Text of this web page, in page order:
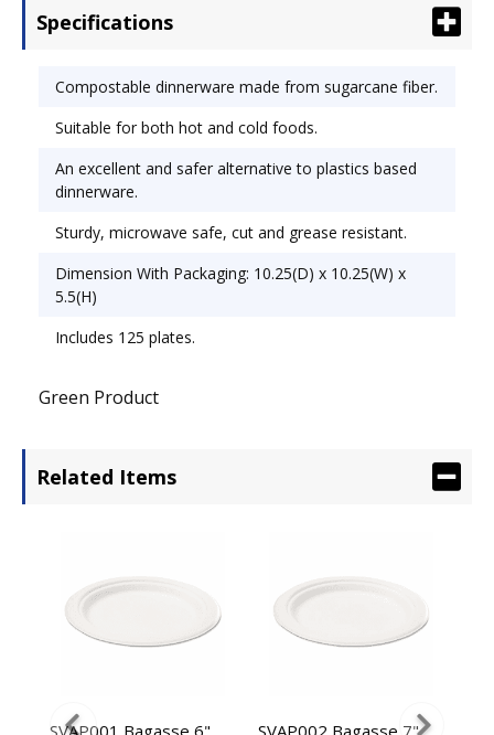
Specifications
Compostable dinnerware made from sugarcane fiber.
Suitable for both hot and cold foods.
An excellent and safer alternative to plastics based
dinnerware.
Sturdy, microwave safe, cut and grease resistant.
Dimension With Packaging: 10.25(D) x 10.25(W) x
5.5(H)
Includes 125 plates.
Green Product
Related Items
SVAP001 Bagasse 6"
SVAP002 Bagasse 7"